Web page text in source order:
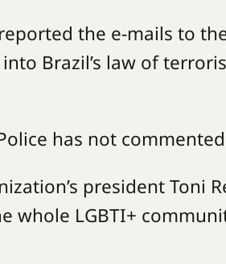
the e-mails to
Brazil’s law of
has not
president Toni
whole LGBTI+